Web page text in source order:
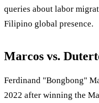
queries about labor
Filipino global presence.
Marcos vs.
Ferdinand "Bongbong"
2022 after winning the